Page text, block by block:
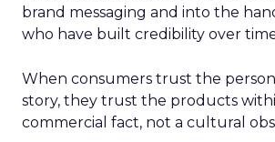
brand messaging and into the
who have built credibility over
When consumers trust the
story, they trust the products
commercial fact, not a cultural